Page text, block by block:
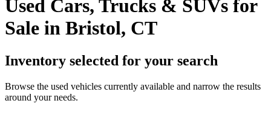
Used Cars, Trucks & SUVs for
Sale in Bristol, CT
Inventory selected for your search
Browse the used vehicles currently available and narrow the results
around your needs.